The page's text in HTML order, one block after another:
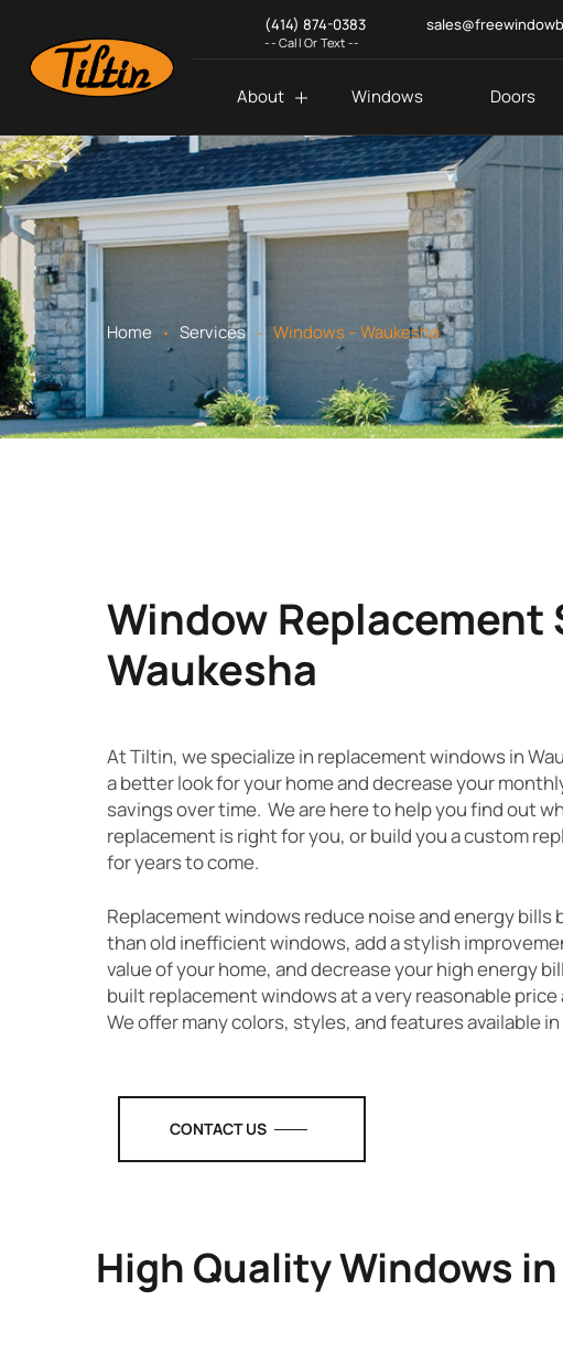
(414) 874-0383
-- Call Or Text --
About Windows Doors
Home . Services . Windows – Waukesha
Window Replacement
Waukesha
At Tiltin, we specialize in replacement windows in
a better look for your home and decrease your
savings over time. We are here to help you find out
replacement is right for you, or build you a custom
for years to come.
Replacement windows reduce noise and energy bills
than old inefficient windows, add a stylish
value of your home, and decrease your high energy
built replacement windows at a very reasonable
We offer many colors, styles, and features available
CONTACT US
High Quality Windows